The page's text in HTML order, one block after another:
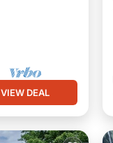
VIEW DEAL